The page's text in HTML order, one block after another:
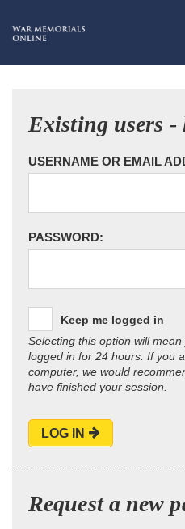
Existing users -
USERNAME OR EMAIL
PASSWORD:
Keep me logged in
Selecting this option will
logged in for 24 hours. If you
computer, we would
have finished your session.
LOG IN
Request a new